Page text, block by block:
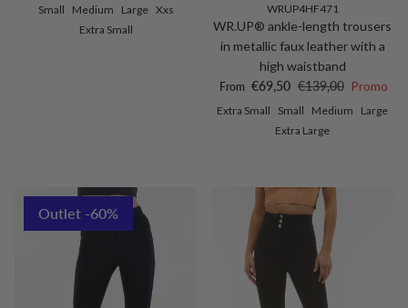
Small Medium Large Xxs
Extra Small
WRUP4HF471
WR.UP® ankle-length trousers
in metallic faux leather with a
high waistband
Sale price
From €69,50 Regular price
€139,00 Promo
Extra Small Small Medium
Large
Extra Large
Outlet -60%